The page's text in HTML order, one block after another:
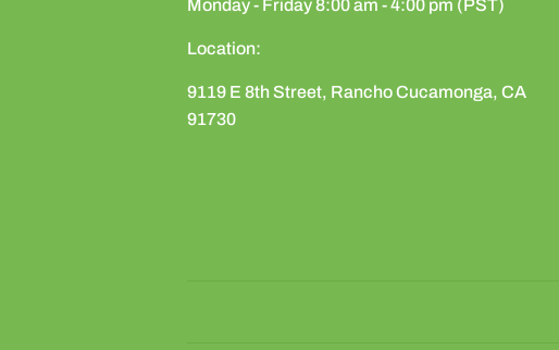
Monday - Friday 8:00 am - 4:00 pm (PST)
Location:
9119 E 8th Street, Rancho Cucamonga, CA
91730